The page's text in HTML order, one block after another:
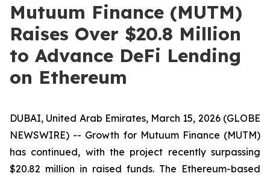
Mutuum Finance (MUTM)
Raises Over $20.8 Million
to Advance DeFi Lending
on Ethereum
DUBAI, United Arab Emirates, March 15, 2026 (GLOBE
NEWSWIRE) -- Growth for Mutuum Finance (MUTM)
has continued, with the project recently surpassing
$20.82 million in raised funds. The Ethereum-based